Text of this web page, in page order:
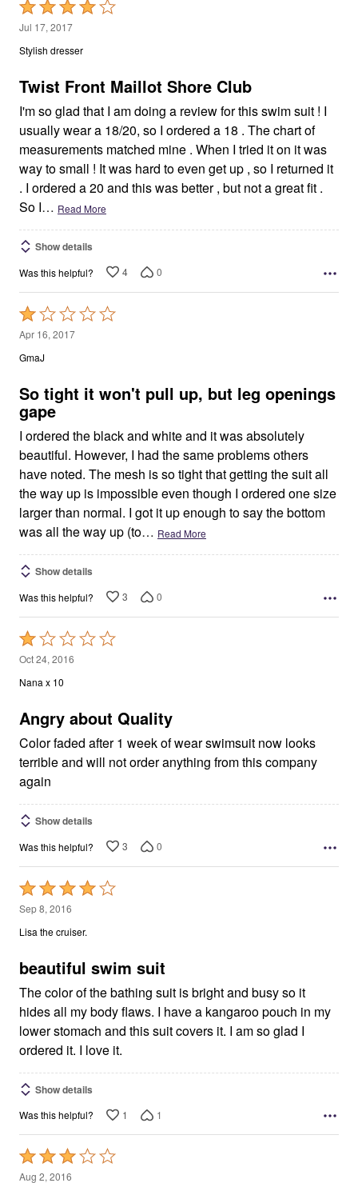
Rated
4
out
5
Jul 17, 2017
Stylish dresser
Twist Front Maillot Shore Club
I'm so glad that I am doing a review for this swim suit ! I
usually wear a 18/20, so I ordered a 18 . The chart of
measurements matched mine . When I tried it on it was
way to small ! It was hard to even get up , so I returned it
. I ordered a 20 and this was better , but not a great fit .
So I… Read More
Show details
Was this helpful? 4 0
Rated
1
out
5
Apr 16, 2017
GmaJ
So tight it won't pull up, but leg openings
gape
I ordered the black and white and it was absolutely
beautiful. However, I had the same problems others
have noted. The mesh is so tight that getting the suit all
the way up is impossible even though I ordered one size
larger than normal. I got it up enough to say the bottom
was all the way up (to… Read More
Show details
Was this helpful? 3 0
Rated
1
out
5
Oct 24, 2016
Nana x 10
Angry about Quality
Color faded after 1 week of wear swimsuit now looks
terrible and will not order anything from this company
again
Show details
Was this helpful? 3 0
Rated
4
out
5
Sep 8, 2016
Lisa the cruiser.
beautiful swim suit
The color of the bathing suit is bright and busy so it
hides all my body flaws. I have a kangaroo pouch in my
lower stomach and this suit covers it. I am so glad I
ordered it. I love it.
Show details
Was this helpful? 1 1
Rated
3
Aug 2, 2016